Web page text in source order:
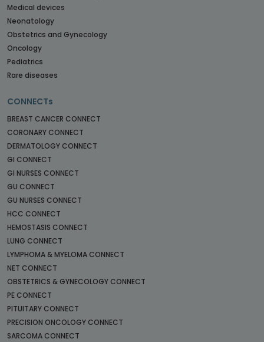
Medical devices
Neonatology
Obstetrics and Gynecology
Oncology
Pediatrics
Rare diseases
CONNECTs
BREAST CANCER CONNECT
CORONARY CONNECT
DERMATOLOGY CONNECT
GI CONNECT
GI NURSES CONNECT
GU CONNECT
GU NURSES CONNECT
HCC CONNECT
HEMOSTASIS CONNECT
LUNG CONNECT
LYMPHOMA & MYELOMA CONNECT
NET CONNECT
OBSTETRICS & GYNECOLOGY CONNECT
PE CONNECT
PITUITARY CONNECT
PRECISION ONCOLOGY CONNECT
SARCOMA CONNECT